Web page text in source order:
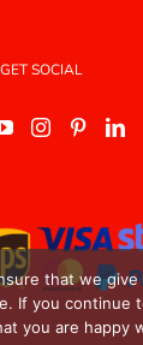
GET SOCIAL
that we
If you continue
you are happy